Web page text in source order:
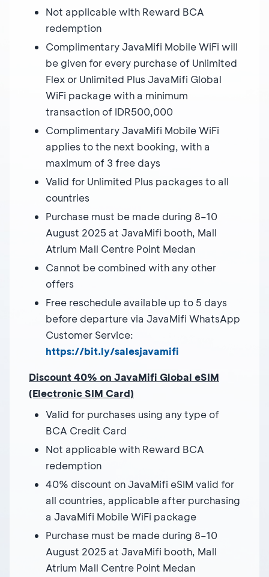
Not applicable with Reward BCA
redemption
Complimentary JavaMifi Mobile WiFi will
be given for every purchase of Unlimited
Flex or Unlimited Plus JavaMifi Global
WiFi package with a minimum
transaction of IDR500,000
Complimentary JavaMifi Mobile WiFi
applies to the next booking, with a
maximum of 3 free days
Valid for Unlimited Plus packages to all
countries
Purchase must be made during 8–10
August 2025 at JavaMifi booth, Mall
Atrium Mall Centre Point Medan
Cannot be combined with any other
offers
Free reschedule available up to 5 days
before departure via JavaMifi WhatsApp
Customer Service:
https://bit.ly/salesjavamifi
Discount 40% on JavaMifi Global eSIM
(Electronic SIM Card)
Valid for purchases using any type of
BCA Credit Card
Not applicable with Reward BCA
redemption
40% discount on JavaMifi eSIM valid for
all countries, applicable after purchasing
a JavaMifi Mobile WiFi package
Purchase must be made during 8–10
August 2025 at JavaMifi booth, Mall
Atrium Mall Centre Point Medan